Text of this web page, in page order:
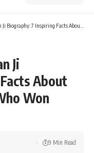
Facts About the Shehnai Maestro Who Won Hearts Forever
Ji
About
Won
9 Min Read